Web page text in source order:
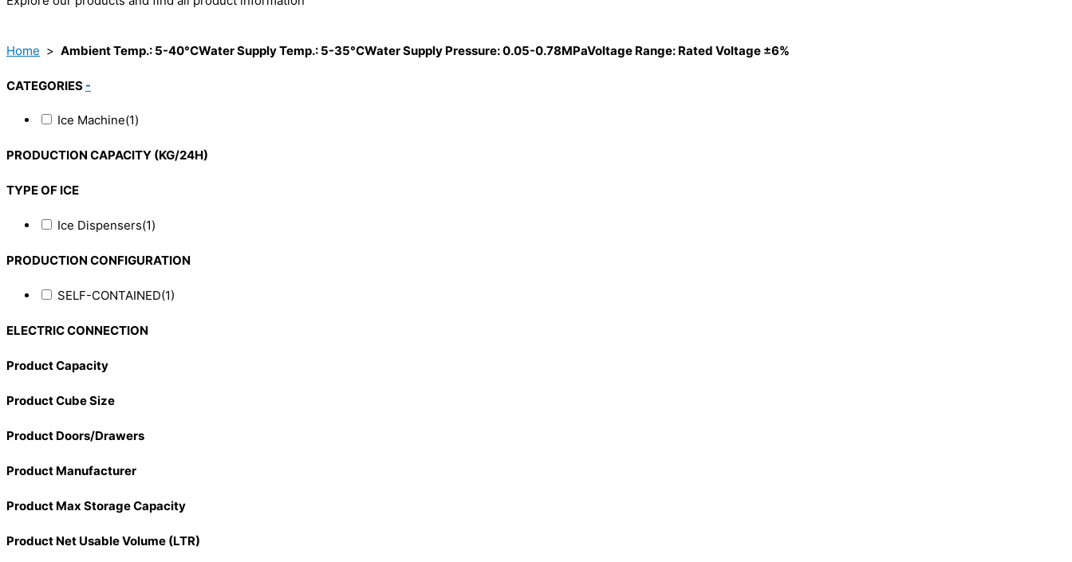
Home > Ambient Temp.: 5-40°CWater Supply Temp.: 5-35°CWater Supply Pressure: 0.05-0.78MPaVoltage Range: Rated Voltage ±6%
CATEGORIES -
Ice Machine(1)
PRODUCTION CAPACITY (KG/24H)
TYPE OF ICE
Ice Dispensers(1)
PRODUCTION CONFIGURATION
SELF-CONTAINED(1)
ELECTRIC CONNECTION
Product Capacity
Product Cube Size
Product Doors/Drawers
Product Manufacturer
Product Max Storage Capacity
Product Net Usable Volume (LTR)